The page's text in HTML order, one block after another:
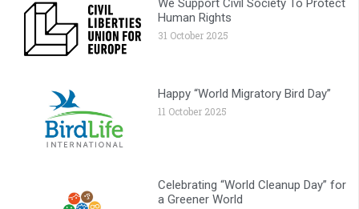
We Support Civil Society To Protect
Human Rights
31 October 2025
Happy “World Migratory Bird Day”
11 October 2025
Celebrating “World Cleanup Day” for
a Greener World